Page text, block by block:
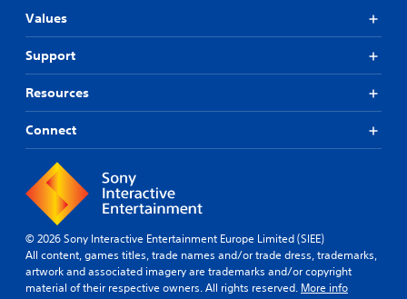
Values
Support
Resources
Connect
© 2026 Sony Interactive Entertainment Europe Limited (SIEE)
All content, games titles, trade names and/or trade dress, trademarks,
artwork and associated imagery are trademarks and/or copyright
material of their respective owners. All rights reserved. More info